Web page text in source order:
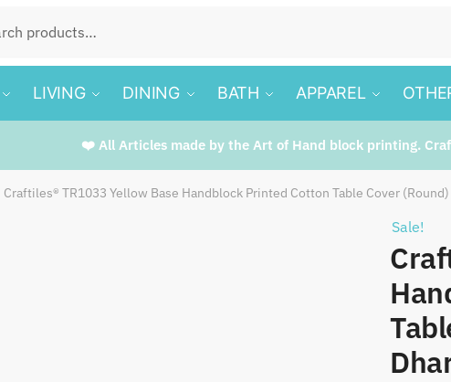
LIVING DINING BATH APPAREL
❤️ All Articles made by the Art of Hand block printing.
Craftiles® TR1033 Yellow Base Handblock Printed Cotton Table Cover
Sale!